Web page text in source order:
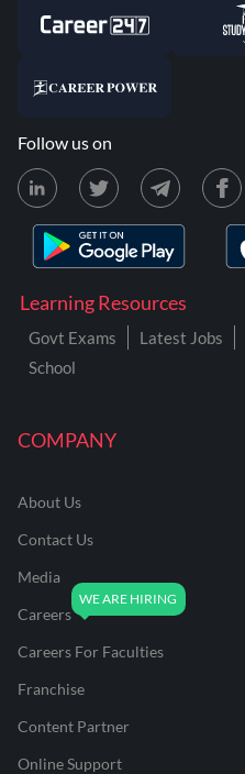
COMPANY
About Us
Contact Us
Media
Careers
Careers For Faculties
Franchise
Content Partner
Online Support
Learning Resources
Govt Exams Latest Jobs
School
Follow us on